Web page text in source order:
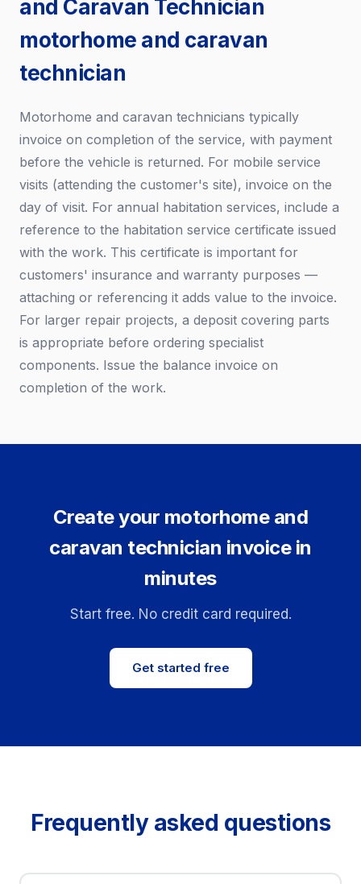
and Caravan Technician
motorhome and caravan
technician
Motorhome and caravan technicians typically
invoice on completion of the service, with payment
before the vehicle is returned. For mobile service
visits (attending the customer's site), invoice on the
day of visit. For annual habitation services, include a
reference to the habitation service certificate issued
with the work. This certificate is important for
customers' insurance and warranty purposes —
attaching or referencing it adds value to the invoice.
For larger repair projects, a deposit covering parts
is appropriate before ordering specialist
components. Issue the balance invoice on
completion of the work.
Create your motorhome and
caravan technician invoice in
minutes
Start free. No credit card required.
Get started free
Frequently asked questions